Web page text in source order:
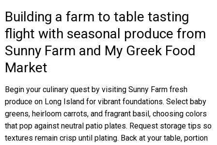
Building a farm to table tasting
flight with seasonal produce from
Sunny Farm and My Greek Food
Market
Begin your culinary quest by visiting Sunny Farm fresh
produce on Long Island for vibrant foundations. Select baby
greens, heirloom carrots, and fragrant basil, choosing colors
that pop against neutral patio plates. Request storage tips so
textures remain crisp until plating. Back at your table, portion